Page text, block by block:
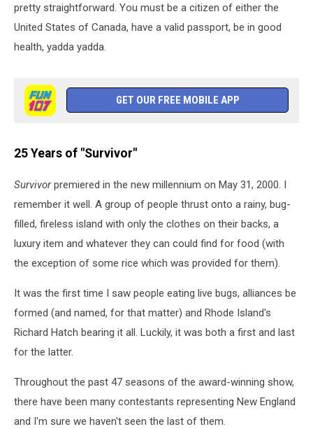
pretty straightforward. You must be a citizen of either the
United States of Canada, have a valid passport, be in good
health, yadda yadda.
GET OUR FREE MOBILE APP
25 Years of "Survivor"
Survivorpremiered in the new millennium on May 31, 2000. I
remember it well. A group of people thrust onto a rainy, bug-
filled, fireless island with only the clothes on their backs, a
luxury item and whatever they can could find for food (with
the exception of some rice which was provided for them).
It was the first time I saw people eating live bugs, alliances be
formed (and named, for that matter) and Rhode Island's
Richard Hatch bearing it all. Luckily, it was both a first and last
for the latter.
Throughout the past 47 seasons of the award-winning show,
there have been many contestants representing New England
and I'm sure we haven't seen the last of them.